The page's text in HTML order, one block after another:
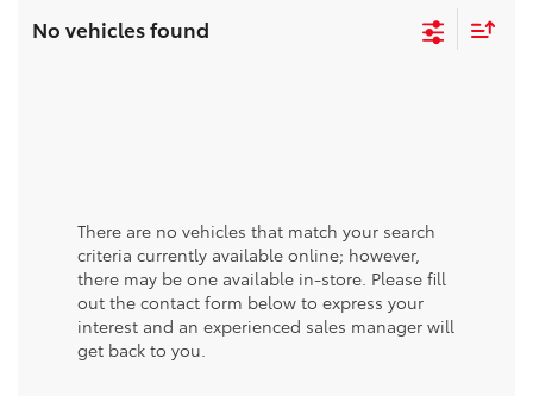
No vehicles found
There are no vehicles that match your search
criteria currently available online; however,
there may be one available in-store. Please fill
out the contact form below to express your
interest and an experienced sales manager will
get back to you.